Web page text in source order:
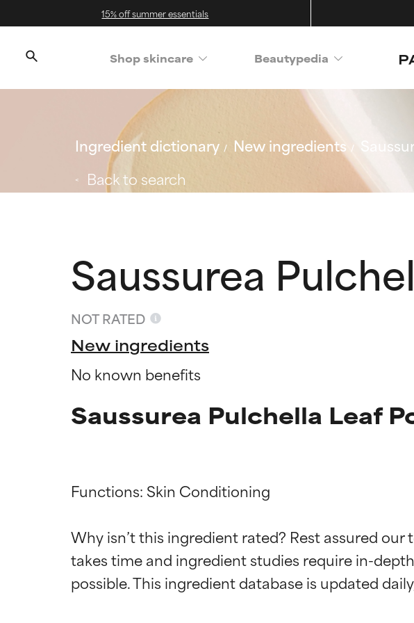
15% off summer essentials
Shop skincare Beautypedia
Ingredient dictionary New ingredients
Back to search
Saussurea
NOT RATED
New ingredients
No known benefits
Saussurea Pulchella Leaf
Functions: Skin Conditioning
Why isn’t this ingredient rated? Rest assured
takes time and ingredient studies require in-
Ingredient ratings
BEST
Ingredient ratings
BEST